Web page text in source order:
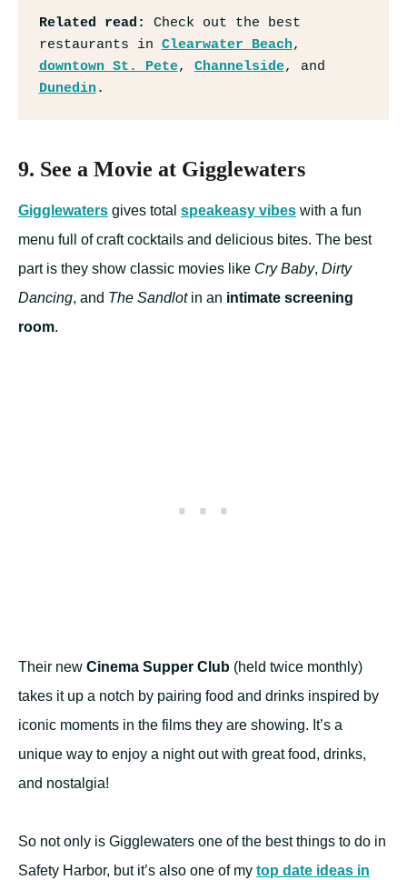
Related read:
Check out the best
restaurants in Clearwater Beach
downtown St. Pete, Channelside
Dunedin.
9. See a Movie at Gigglewaters
Gigglewaters gives total speakeasy vibes with a fun
menu full of craft cocktails and delicious bites. The best
part is they show classic movies like Cry Baby, Dirty
Dancing, and The Sandlotin an intimate screening
room.
Their new Cinema Supper Club (held twice monthly)
takes it up a notch by pairing food and drinks inspired by
iconic moments in the films they are showing. It’s a
unique way to enjoy a night out with great food, drinks,
and nostalgia!
So not only is Gigglewaters one of the best things to do in
Safety Harbor, but it’s also one of my top date ideas in